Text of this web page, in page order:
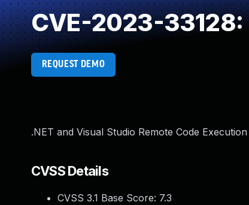
CVE-2023-33128:
REQUEST DEMO
.NET and Visual Studio Remote Code
CVSS Details
CVSS 3.1 Base Score: 7.3